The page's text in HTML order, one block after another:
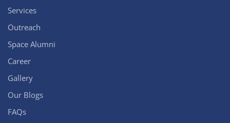
Services
Outreach
Space Alumni
Career
Gallery
Our Blogs
FAQs